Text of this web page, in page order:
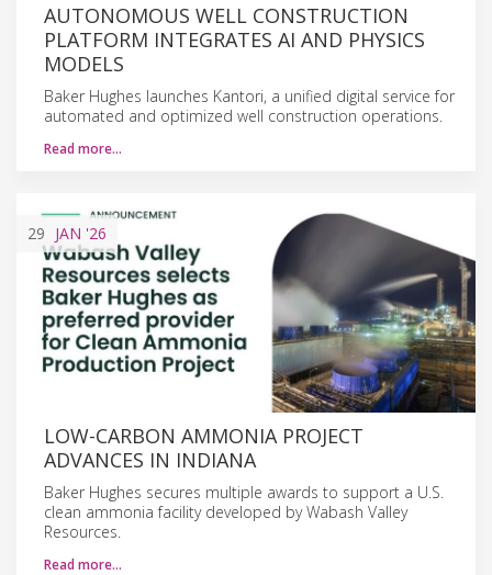
AUTONOMOUS WELL CONSTRUCTION
PLATFORM INTEGRATES AI AND PHYSICS
MODELS
Baker Hughes launches Kantori, a unified digital service for
automated and optimized well construction operations.
Read more…
29 JAN '26
LOW-CARBON AMMONIA PROJECT
ADVANCES IN INDIANA
Baker Hughes secures multiple awards to support a U.S.
clean ammonia facility developed by Wabash Valley
Resources.
Read more…